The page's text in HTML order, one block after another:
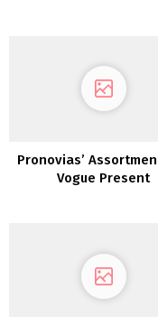
Pronovias’
Vogue Present